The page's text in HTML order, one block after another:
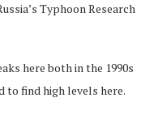
Typhoon Research
here both in the 1990s
to find high levels here.